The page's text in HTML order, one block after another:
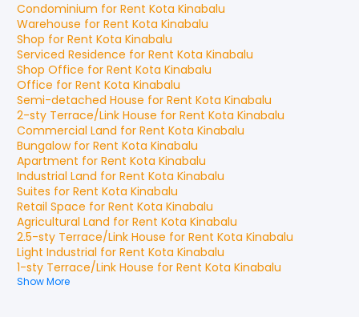
Condominium for Rent Kota Kinabalu
Warehouse for Rent Kota Kinabalu
Shop for Rent Kota Kinabalu
Serviced Residence for Rent Kota Kinabalu
Shop Office for Rent Kota Kinabalu
Office for Rent Kota Kinabalu
Semi-detached House for Rent Kota Kinabalu
2-sty Terrace/Link House for Rent Kota Kinabalu
Commercial Land for Rent Kota Kinabalu
Bungalowfor Rent Kota Kinabalu
Apartment for Rent Kota Kinabalu
Industrial Land for Rent Kota Kinabalu
Suites for Rent Kota Kinabalu
Retail Space for Rent Kota Kinabalu
Agricultural Land for Rent Kota Kinabalu
2.5-sty Terrace/Link House for Rent Kota Kinabalu
Light Industrial for Rent Kota Kinabalu
1-sty Terrace/Link House for Rent Kota Kinabalu
Show More